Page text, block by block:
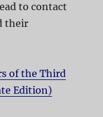
to contact
their
of the Third
Edition)